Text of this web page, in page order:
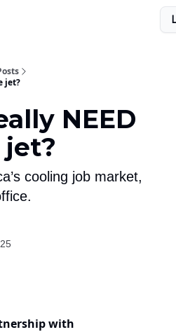
jet?
NEED
jet?
cooling job market,
with